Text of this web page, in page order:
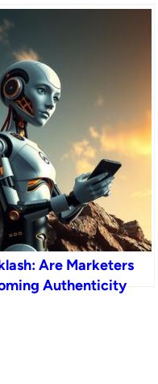
Are Marketers
Authenticity